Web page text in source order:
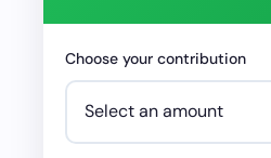
Choose your contribution